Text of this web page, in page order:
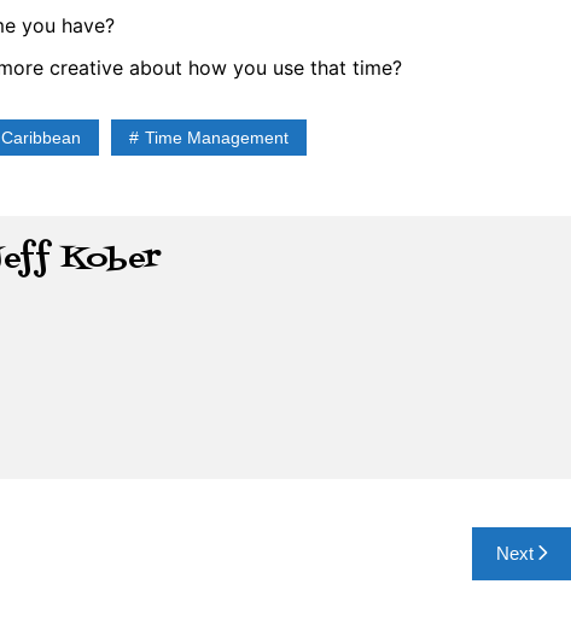
you have?
creative about how you use that time?
Time Management
Kober
Next